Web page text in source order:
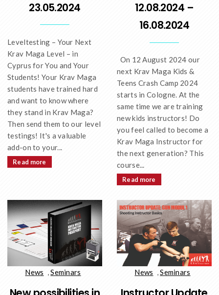
23.05.2024
Leveltesting – Your Next
Krav Maga Level – in
Cyprus for You and Your
Students! Your Krav Maga
students have trained hard
and want to know where
they stand in Krav Maga?
Then send them to our level
testings! It's a valuable
add-on to your...
Read more
12.08.2024 –
16.08.2024
On 12 August 2024 our
next Krav Maga Kids &
Teens Crash Camp 2024
starts in Cologne. At the
same time we are training
new kids instructors! Do
you feel called to become a
Krav Maga Instructor for
the next generation? This
course...
Read more
News ,Seminars News ,Seminars